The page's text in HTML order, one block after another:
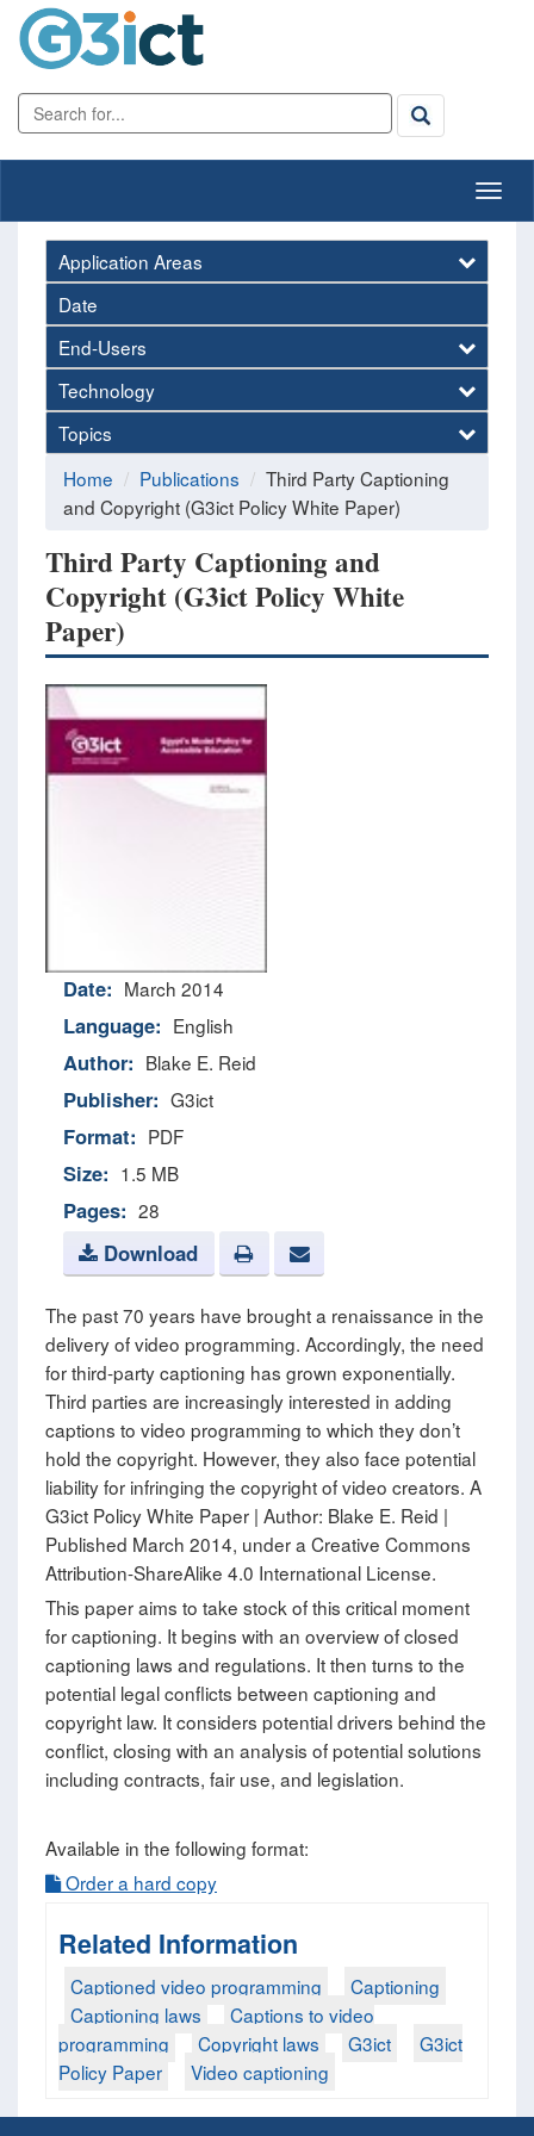
Application Areas
Date
End-Users
Technology
Topics
Home
Publications
Third Party Captioning
and Copyright (G3ict Policy White Paper)
Third Party Captioning and
Copyright (G3ict Policy White
Paper)
Date: March 2014
Language: English
Author: Blake E. Reid
Publisher: G3ict
Format: PDF
Size: 1.5 MB
Pages: 28
Download
The past 70 years have brought a renaissance in the
delivery of video programming. Accordingly, the need
for third-party captioning has grown exponentially.
Third parties are increasingly interested in adding
captions to video programming to which they don’t
hold the copyright. However, they also face potential
liability for infringing the copyright of video creators. A
G3ict Policy White Paper | Author: Blake E. Reid |
Published March 2014, under a Creative Commons
Attribution-ShareAlike 4.0 International License.
This paper aims to take stock of this critical moment
for captioning. It begins with an overview of closed
captioning laws and regulations. It then turns to the
potential legal conflicts between captioning and
copyright law. It considers potential drivers behind the
conflict, closing with an analysis of potential solutions
including contracts, fair use, and legislation.
Available in the following format:
Order a hard copy
Related Information
Captioned video programming
Captioning
Captioning laws
Captions to video
programming
Copyright laws G3ict
G3ict
Policy Paper
Video captioning